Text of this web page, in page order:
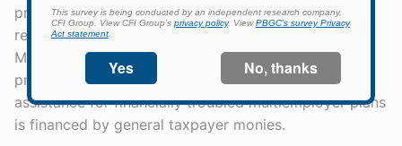
premiums, investment income, and assets and
recoveries from failed single-employer plans. The
Multiemployer Program is financed by insurance
premiums and investment income. Special financial
assistance for financially troubled multiemployer plans
is financed by general taxpayer monies.